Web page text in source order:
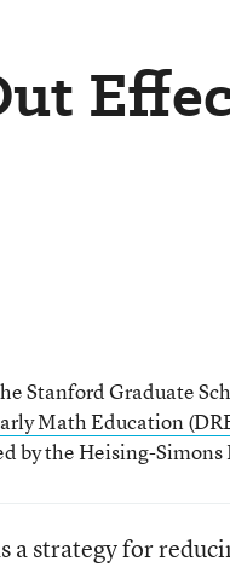
Stanford Graduate
Math Education
by the Heising-Simons
a strategy for